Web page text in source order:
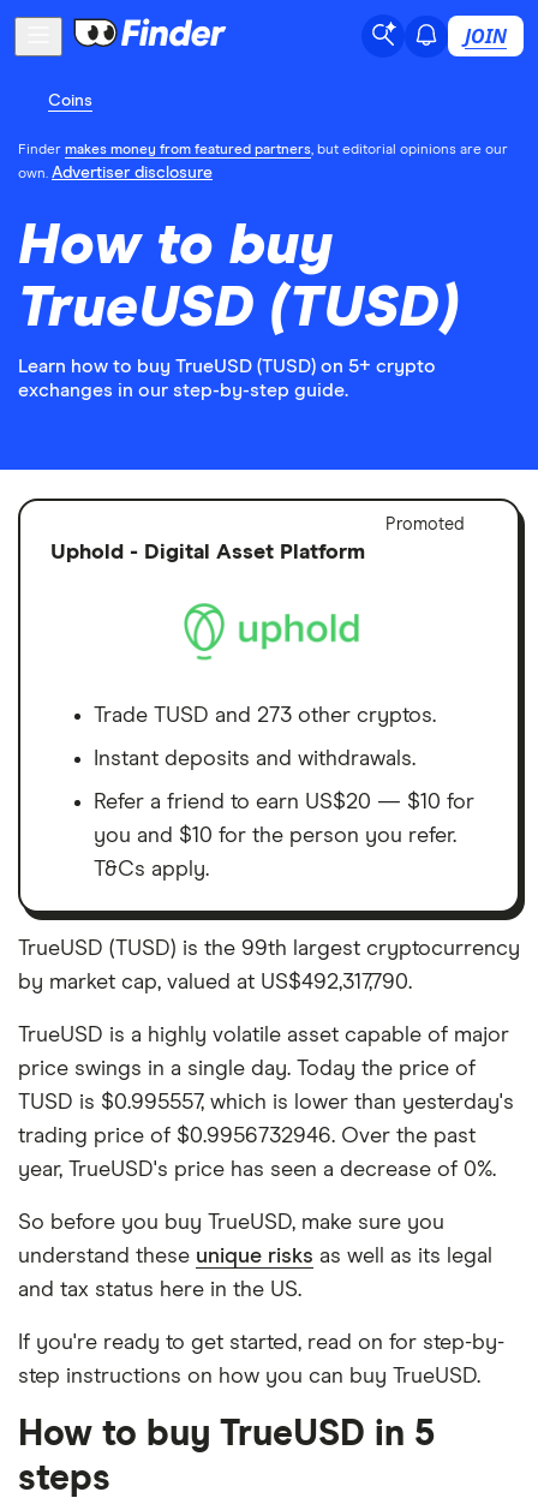
JOIN
Coins
Finder makes money from featured partners, but editorial opinions are our
own. Advertiser disclosure
How to buy
TrueUSD (TUSD)
Learn how to buy TrueUSD (TUSD) on 5+ crypto
exchanges in our step-by-step guide.
Promoted
Uphold - Digital Asset Platform
Trade TUSD and 273 other cryptos.
Instant deposits and withdrawals.
Refer a friend to earn US$20 — $10 for
you and $10 for the person you refer.
T&Cs apply.
TrueUSD (TUSD) is the 99th largest cryptocurrency
by market cap, valued at US$492,317,790.
TrueUSD is a highly volatile asset capable of major
price swings in a single day. Today the price of
TUSD is $0.995557, which is lower than yesterday's
trading price of $0.9956732946. Over the past
year, TrueUSD's price has seen a decrease of 0%.
So before you buy TrueUSD, make sure you
understand these unique risks as well as its legal
and tax status here in the US.
If you're ready to get started, read on for step-by-
step instructions on how you can buy TrueUSD.
How to buy TrueUSD in 5
steps